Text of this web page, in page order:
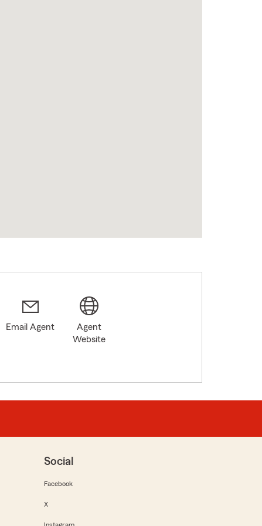
Email Agent
Agent
Website
Social
Facebook
X